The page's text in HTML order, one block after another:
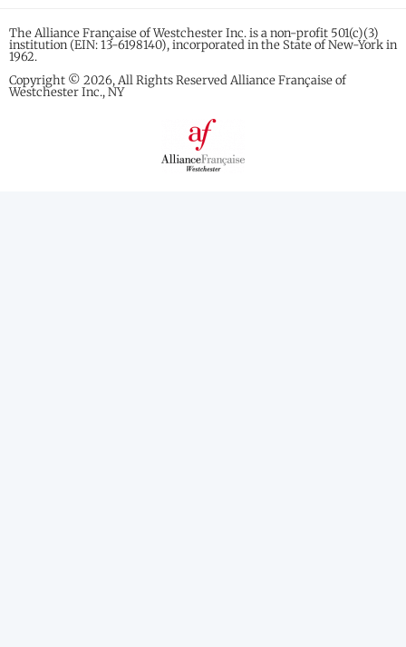
The Alliance Française of Westchester Inc. is a non-profit 501(c)(3)
institution (EIN: 13-6198140), incorporated in the State of New-York in
1962.
Copyright © 2026, All Rights Reserved Alliance Française of
Westchester Inc., NY